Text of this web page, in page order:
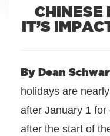
CHINESE
IT’S
By Dean
holidays are
after January 1 for
after the start of